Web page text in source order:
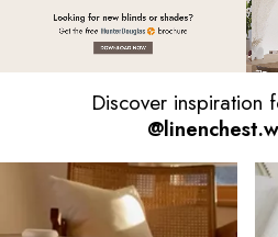
Discover inspiration